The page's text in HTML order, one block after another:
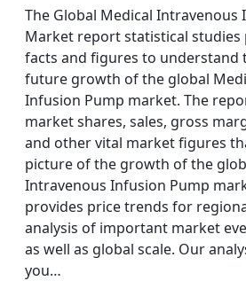
The Global Medical Intravenous
Market report statistical
facts and figures to understand
future growth of the global
Infusion Pump market. The
market shares, sales, gross
and other vital market figures
picture of the growth of the
Intravenous Infusion Pump
provides price trends for
analysis of important market
as well as global scale. Our
you…